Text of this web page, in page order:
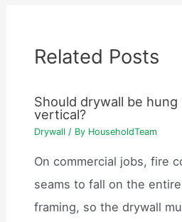
Related Posts
Should drywall be
vertical?
Drywall / By HouseholdTeam
On commercial jobs, fire
seams to fall on the
framing, so the drywall